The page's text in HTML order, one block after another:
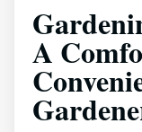
A